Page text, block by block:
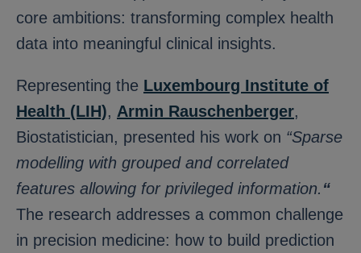
core ambitions: transforming complex health
data into meaningful clinical insights.
Representing the Luxembourg Institute of
Health (LIH), Armin Rauschenberger,
Biostatistician, presented his work on “Sparse
modelling with grouped and correlated
features allowing for privileged information. “
The research addresses a common challenge
in precision medicine: how to build prediction